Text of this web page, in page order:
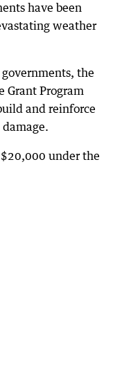
have been
weather
the
Grant Program
and reinforce
$20,000 under the